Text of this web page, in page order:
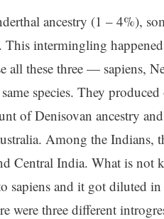
ancestry (1 – 4%),
intermingling
all these three — sapiens,
species. They
of Denisovan ancestry
Among the Indians,
Central India. What is not
sapiens and it got diluted
were three different